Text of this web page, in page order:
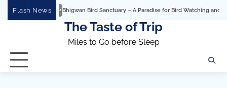
Flash NewsBhigwan Bird Sanctuary – A Paradise for Bird Watching and
The Taste of Trip
Miles to Go before Sleep